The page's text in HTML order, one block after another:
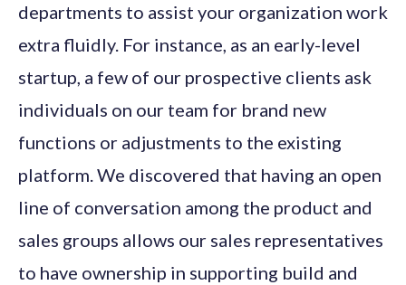
departments to assist your organization work
extra fluidly. For instance, as an early-level
startup, a few of our prospective clients ask
individuals on our team for brand new
functions or adjustments to the existing
platform. We discovered that having an open
line of conversation among the product and
sales groups allows our sales representatives
to have ownership in supporting build and